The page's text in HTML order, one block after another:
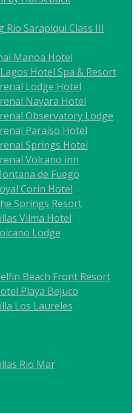
Sarapiqui Class III
Manoa Hotel
Hotel Spa & Resort
Lodge Hotel
Nayara Hotel
Observatory Lodge
Paraiso Hotel
Springs Hotel
Volcano inn
de Fuego
Corin Hotel
Springs Resort
Vilma Hotel
Lodge
Beach Front Resort
Playa Bejuco
Los Laureles
Rio Mar